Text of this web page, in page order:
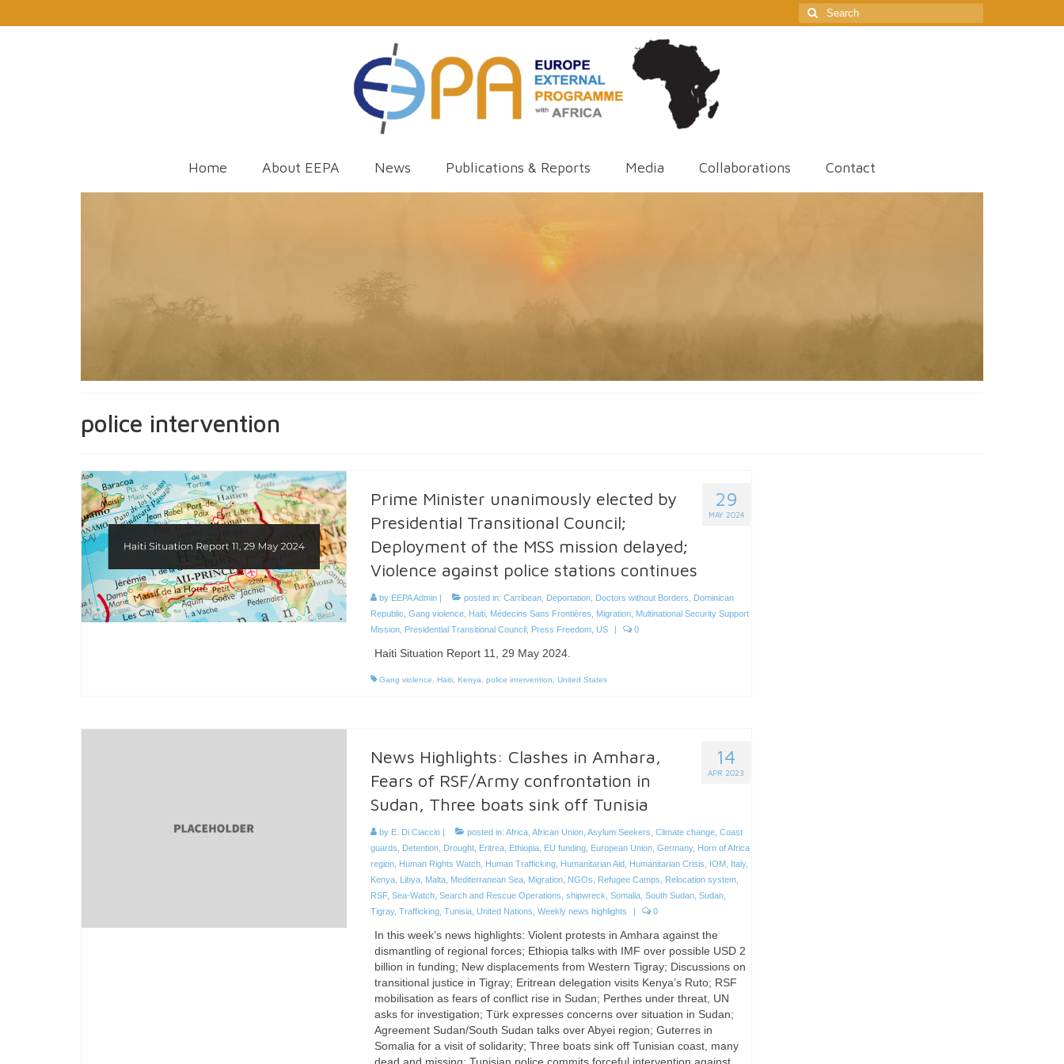
Search
for:
Home About EEPA News Publications & Reports Media Collaborations Contact
police intervention
29
MAY 2024
Prime Minister unanimously elected by
Presidential Transitional Council;
Deployment of the MSS mission delayed;
Violence against police stations continues
by EEPA Admin| posted in: Carribean, Deportation, Doctors without Borders
Dominican
Republic Gang violence, Haiti, Médecins Sans Frontières Migration, Multinational Security Support
Mission, Presidential Transitional Council, Press Freedom, US | 0
Haiti Situation Report 11, 29 May 2024.
Gang violence Haiti, Kenya police intervention United States
14
APR 2023
News Highlights: Clashes in Amhara,
Fears of RSF/Army confrontation in
Sudan, Three boats sink off Tunisia
by E. Di Ciaccio| posted in: Africa, African Union, Asylum Seekers Climate change, Coast
guards
Detention, Drought, Eritrea, Ethiopia, EU funding, European Union, Germany, Horn of Africa
region, Human Rights Watch, Human Trafficking, Humanitarian Aid, Humanitarian Crisis IOM, Italy,
Kenya, Libya, Malta, Mediterranean Sea, Migration, NGOs Refugee Camps Relocation system,
RSF, Sea-Watch, Search and Rescue Operations shipwreck Somalia, South Sudan, Sudan,
Tigray, Trafficking, Tunisia, United Nations Weekly news highlights | 0
In this week’s news highlights: Violent protests in Amhara against the
dismantling of regional forces; Ethiopia talks with IMF over possible USD 2
billion in funding; New displacements from Western Tigray; Discussions on
transitional justice in Tigray; Eritrean delegation visits Kenya’s Ruto; RSF
mobilisation as fears of conflict rise in Sudan; Perthes under threat, UN
asks for investigation; Türk expresses concerns over situation in Sudan;
Agreement Sudan/South Sudan talks over Abyei region; Guterres in
Somalia for a visit of solidarity; Three boats sink off Tunisian coast, many
dead and missing; Tunisian police commits forceful intervention against